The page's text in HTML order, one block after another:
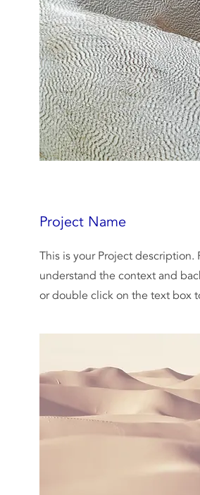
Project Name
This is your Project
understand the context and
or double click on the text box